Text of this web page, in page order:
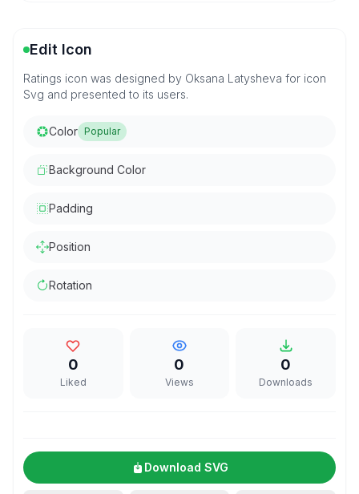
Edit Icon
Ratings icon was designed by Oksana Latysheva for icon
Svg and presented to its users.
Color Popular
Background Color
Padding
Position
Rotation
0
Liked
0
Views
0
Downloads
Download SVG